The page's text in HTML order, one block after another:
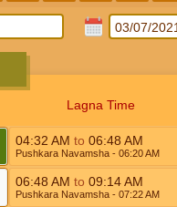
Lagna Time
04:32 AM to 06:48 AM
Pushkara Navamsha- 06:20AM
06:48 AM to 09:14AM
Pushkara Navamsha- 07:22AM